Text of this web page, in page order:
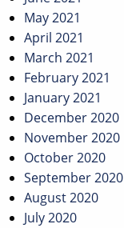
May 2021
April 2021
March 2021
February 2021
January 2021
December 2020
November 2020
October 2020
September 2020
August 2020
July 2020